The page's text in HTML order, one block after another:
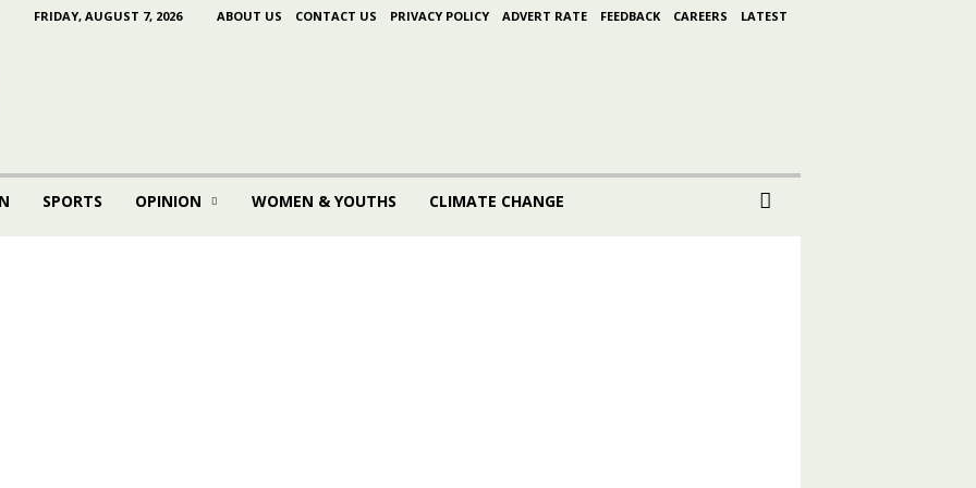
FRIDAY, AUGUST 7, 2026 ABOUT US CONTACT US PRIVACY POLICY ADVERT RATE FEEDBACK CAREERS LATEST
SPORTS OPINION WOMEN & YOUTHS CLIMATE CHANGE